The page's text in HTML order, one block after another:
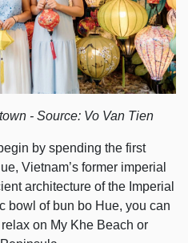
- Source: Vo Van Tien
by spending the first
Vietnam’s former imperial
architecture of the Imperial
bowl of bun bo Hue, you can
on My Khe Beach or